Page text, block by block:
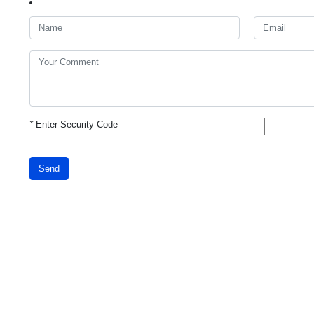
*Enter Security Code
Send